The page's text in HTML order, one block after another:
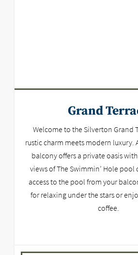
Grand
Welcome to the Silverton Grand
rustic charm meets modern luxury.
balcony offers a private oasis
views of The Swimmin’ Hole
access to the pool from your
for relaxing under the stars or
coffee.